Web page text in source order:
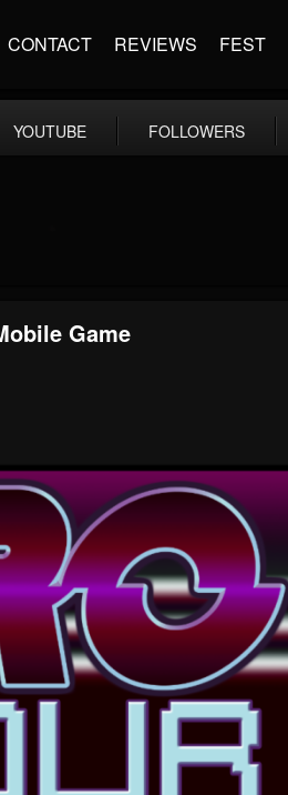
CONTACT REVIEWS FEST
YOUTUBE FOLLOWERS
Game